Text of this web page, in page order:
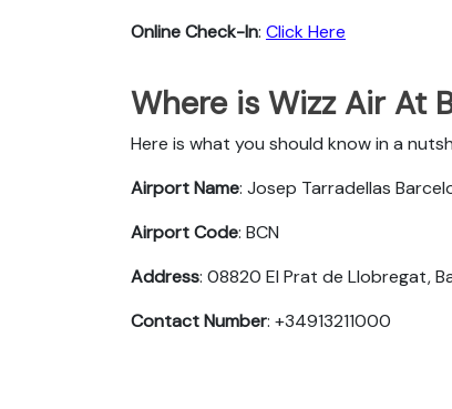
Online Check-In: Click Here
Where is Wizz Air At
Here is what you should know in a
Airport Name: Josep Tarradellas
Airport Code: BCN
Address: 08820 El Prat de Llobregat,
Contact Number: +34913211000